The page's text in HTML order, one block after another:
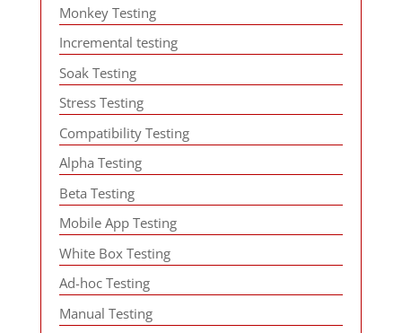
Monkey Testing
Incremental testing
Soak Testing
Stress Testing
Compatibility Testing
Alpha Testing
Beta Testing
Mobile App Testing
White Box Testing
Ad-hoc Testing
Manual Testing